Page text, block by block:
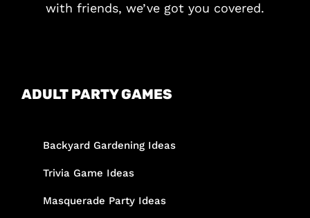
with friends, we’ve got you covered.
ADULT PARTY GAMES
Backyard Gardening Ideas
Trivia Game Ideas
Masquerade Party Ideas